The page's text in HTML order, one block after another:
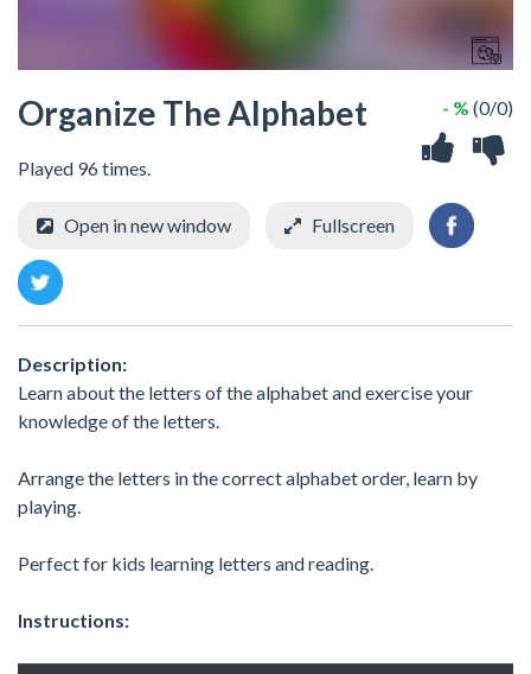
Organize The Alphabet
Played 96 times.
- % (0/0)
Open in new window Fullscreen
Description:
Learn about the letters of the alphabet and exercise your
knowledge of the letters.
Arrange the letters in the correct alphabet order, learn by
playing.
Perfect for kids learning letters and reading.
Instructions: